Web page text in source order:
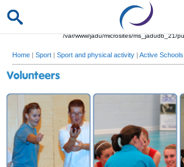
/var/www/jadu/microsites/ms_jadudb_21/
Home | Sport | Sport and physical activity | Active Schools
Volunteers